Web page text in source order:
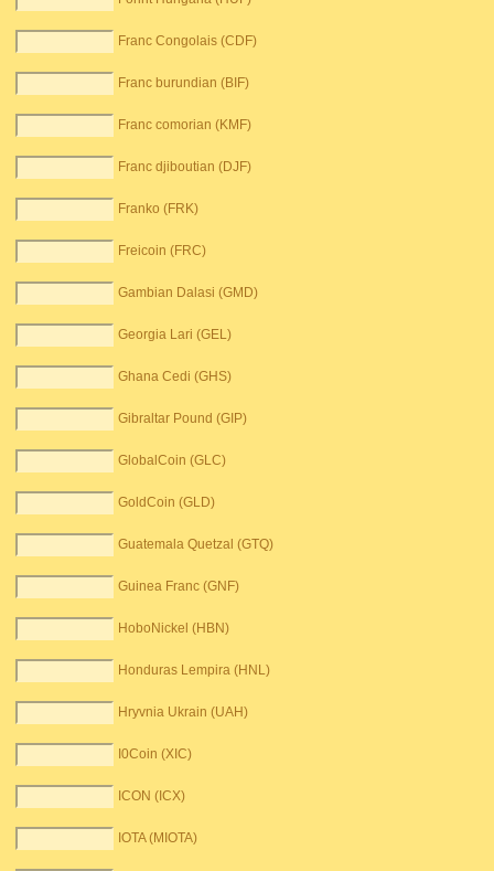
Franc Congolais (CDF)
Franc burundian (BIF)
Franc comorian (KMF)
Franc djiboutian (DJF)
Franko (FRK)
Freicoin (FRC)
Gambian Dalasi (GMD)
Georgia Lari (GEL)
Ghana Cedi (GHS)
Gibraltar Pound (GIP)
GlobalCoin (GLC)
GoldCoin (GLD)
Guatemala Quetzal (GTQ)
Guinea Franc (GNF)
HoboNickel (HBN)
Honduras Lempira (HNL)
Hryvnia Ukrain (UAH)
I0Coin (XIC)
ICON (ICX)
IOTA (MIOTA)